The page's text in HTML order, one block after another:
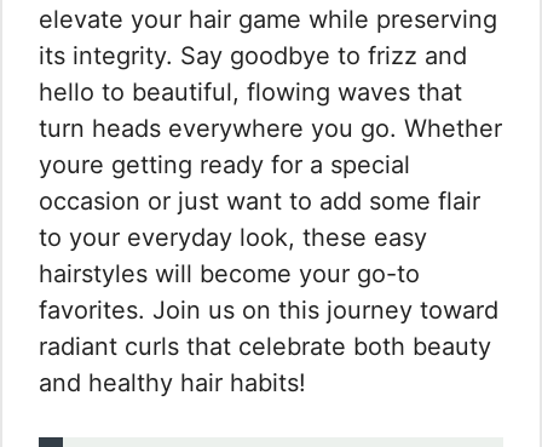
elevate your hair game while preserving
its integrity. Say goodbye to frizz and
hello to beautiful, flowing waves that
turn heads everywhere you go. Whether
youre getting ready for a special
occasion or just want to add some flair
to your everyday look, these easy
hairstyles will become your go-to
favorites. Join us on this journey toward
radiant curls that celebrate both beauty
and healthy hair habits!